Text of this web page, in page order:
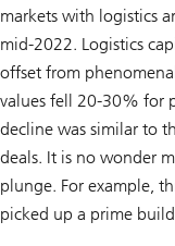
markets with logistics
mid-2022. Logistics
offset from
values fell 20-30% for
decline was similar to
deals. It is no wonder
plunge. For example,
picked up a prime